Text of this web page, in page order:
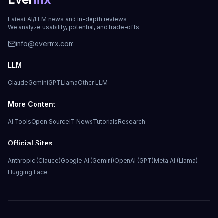
Latest AI/LLM news and in-depth reviews.
We analyze usability, potential, and trade-offs.
info@evermx.com
LLM
ClaudeGeminiGPTLlamaOther LLM
More Content
AI ToolsOpen SourceIT NewsTutorialsResearch
Official Sites
Anthropic (Claude)Google AI (Gemini)OpenAI (GPT)Meta AI (Llama)
Hugging Face